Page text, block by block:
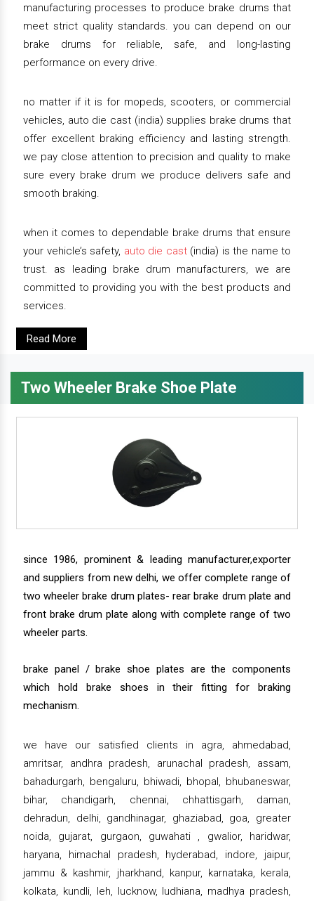
manufacturing processes to produce brake drums that
meet strict quality standards. you can depend on our
brake drums for reliable, safe, and long-lasting
performance on every drive.
no matter if it is for mopeds, scooters, or commercial
vehicles, auto die cast (india) supplies brake drums that
offer excellent braking efficiency and lasting strength.
we pay close attention to precision and quality to make
sure every brake drum we produce delivers safe and
smooth braking.
when it comes to dependable brake drums that ensure
your vehicle’s safety, auto die cast(india) is the name to
trust. as leading brake drum manufacturers, we are
committed to providing you with the best products and
services.
Read More
Two Wheeler Brake Shoe Plate
since 1986, prominent & leading manufacturer,exporter
and suppliers from new delhi, we offer complete range of
two wheeler brake drum plates- rear brake drum plate and
front brake drum plate along with complete range of two
wheeler parts.
brake panel / brake shoe plates are the components
which hold brake shoes in their fitting for braking
mechanism.
we have our satisfied clients in agra, ahmedabad,
amritsar, andhra pradesh, arunachal pradesh, assam,
bahadurgarh, bengaluru, bhiwadi, bhopal, bhubaneswar,
bihar, chandigarh, chennai, chhattisgarh, daman,
dehradun, delhi, gandhinagar, ghaziabad, goa, greater
noida, gujarat, gurgaon, guwahati , gwalior, haridwar,
haryana, himachal pradesh, hyderabad, indore, jaipur,
jammu & kashmir, jharkhand, kanpur, karnataka, kerala,
kolkata, kundli, leh, lucknow, ludhiana, madhya pradesh,